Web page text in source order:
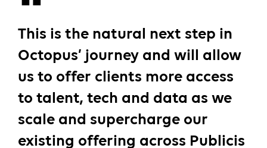
This is the natural next step in
Octopus’ journey and will allow
us to offer clients more access
to talent, tech and data as we
scale and supercharge our
existing offering across Publicis